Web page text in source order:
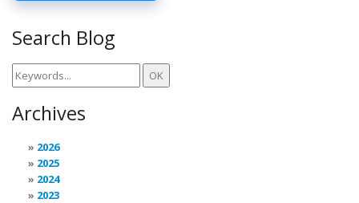
Search Blog
Archives
2026
2025
2024
2023